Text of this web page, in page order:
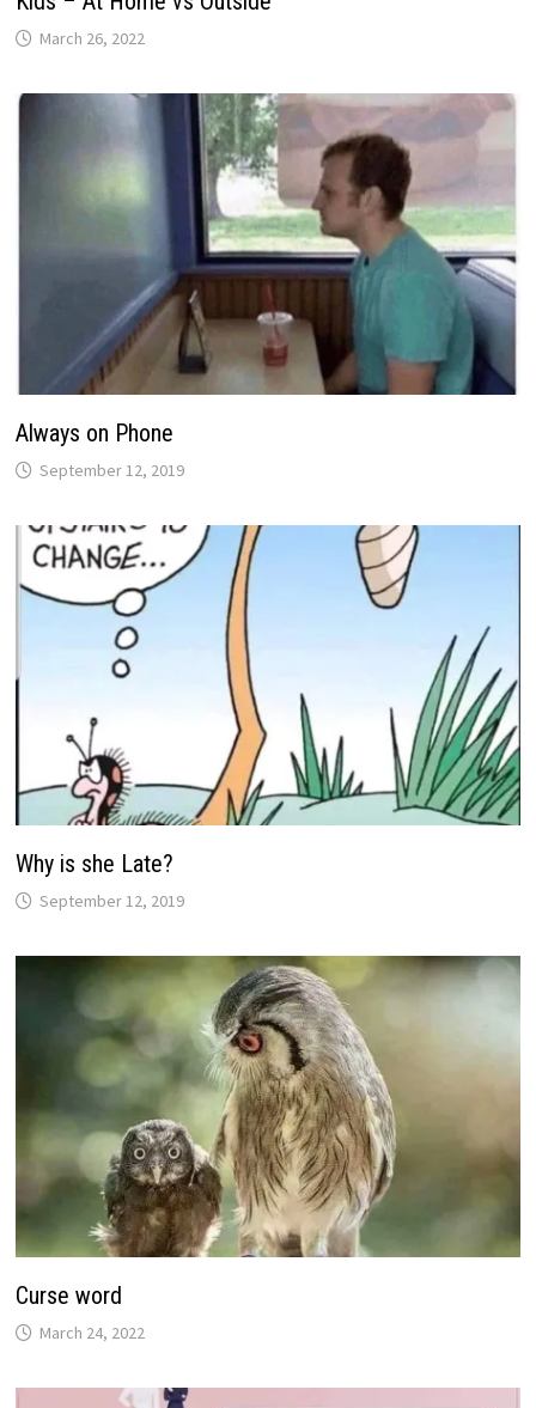
March 26, 2022
Always on Phone
September 12, 2019
Why is she Late?
September 12, 2019
Curse word
March 24, 2022